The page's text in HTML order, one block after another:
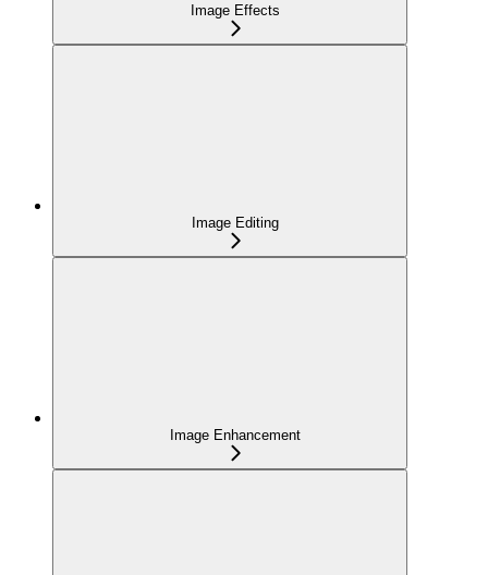
Image Effects
Image Editing
Image Enhancement